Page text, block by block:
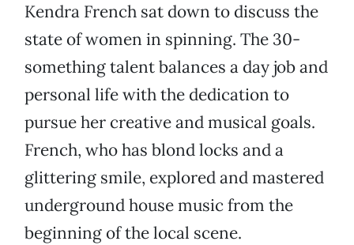
Kendra French sat down to discuss the
state of women in spinning. The 30-
something talent balances a day job and
personal life with the dedication to
pursue her creative and musical goals.
French, who has blond locks and a
glittering smile, explored and mastered
underground house music from the
beginning of the local scene.